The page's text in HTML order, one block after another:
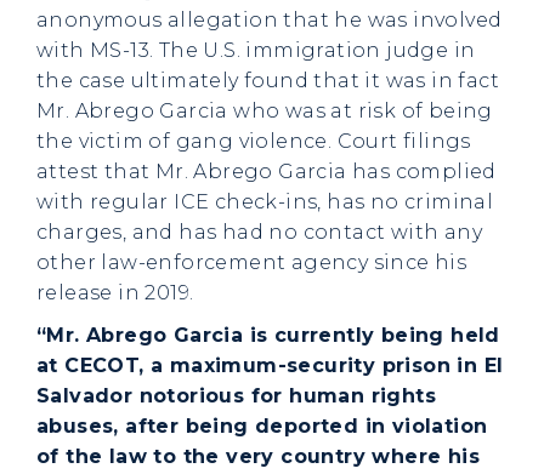
anonymous allegation that he was involved
with MS-13. The U.S. immigration judge in
the case ultimately found that it was in fact
Mr. Abrego Garcia who was at risk of being
the victim of gang violence. Court filings
attest that Mr. Abrego Garcia has complied
with regular ICE check-ins, has no criminal
charges, and has had no contact with any
other law-enforcement agency since his
release in 2019.
“Mr. Abrego Garcia is currently being held
at CECOT, a maximum-security prison in El
Salvador notorious for human rights
abuses, after being deported in violation
of the law to the very country where his